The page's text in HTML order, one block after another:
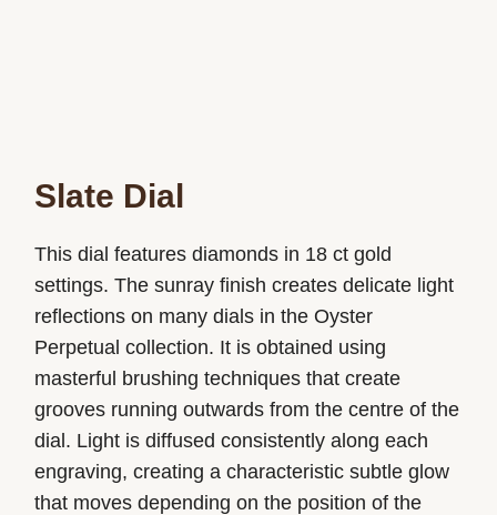
Slate Dial
This dial features diamonds in 18 ct gold
settings. The sunray finish creates delicate light
reflections on many dials in the Oyster
Perpetual collection. It is obtained using
masterful brushing techniques that create
grooves running outwards from the centre of the
dial. Light is diffused consistently along each
engraving, creating a characteristic subtle glow
that moves depending on the position of the